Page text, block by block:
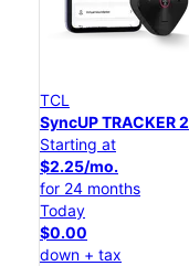
TCL
SyncUP TRACKER 2
Starting at
$2.25/mo.
for 24 months
Today
$0.00
down + tax